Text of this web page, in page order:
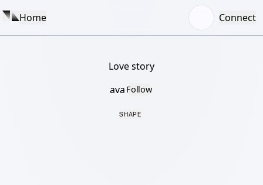
Home Connect
Love story
ava Follow
SHAPE